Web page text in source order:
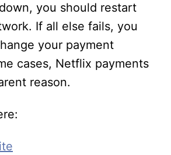
you should restart
If all else fails, you
your payment
cases, Netflix payments
reason.